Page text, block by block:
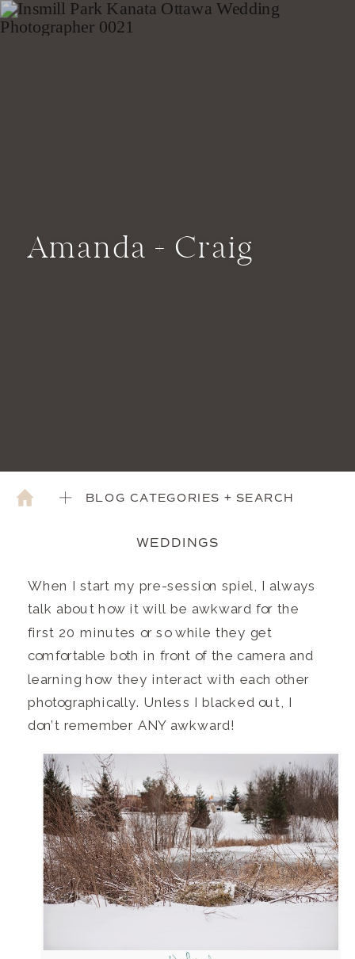
WEDDINGS
Amanda + Craig
BLOG CATEGORIES + SEARCH
When I start my pre-session spiel, I always
talk about how it will be awkward for the
first 20 minutes or so while they get
comfortable both in front of the camera and
learning how they interact with each other
photographically. Unless I blacked out, I
don’t remember ANY awkward!